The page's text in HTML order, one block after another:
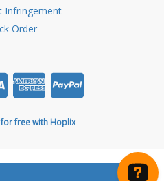
Infringement
Order
free with Hoplix